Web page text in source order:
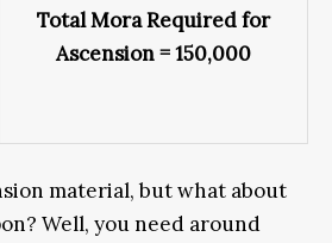
Total Mora Required for
Ascension = 150,000
material, but what about
Well, you need around